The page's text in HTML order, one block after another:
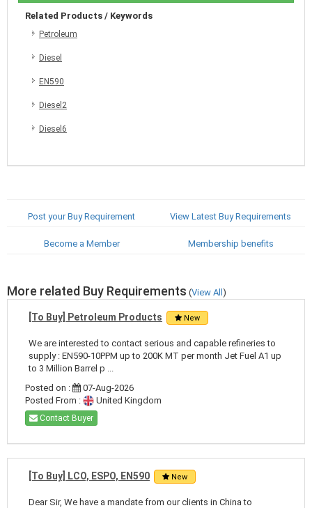
Related Products / Keywords
Petroleum
Diesel
EN590
Diesel2
Diesel6
Post your Buy Requirement View Latest Buy Requirements
Become a Member Membership benefits
More related Buy Requirements (View All)
[To Buy] Petroleum Products New
We are interested to contact serious and capable refineries to
supply : EN590-10PPM up to 200K MT per month Jet Fuel A1 up
to 3 Million Barrel p ...
Posted on :
07-Aug-2026
Posted From :
United Kingdom
Contact Buyer
[To Buy] LCO, ESPO, EN590 New
Dear Sir, We have a mandate from our clients in China to